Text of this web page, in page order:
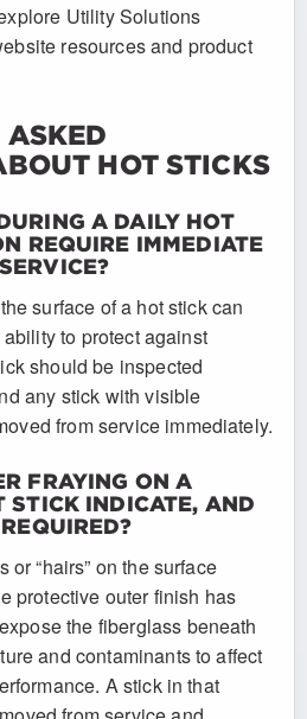
Utility Solutions
resources and product
ASKED
HOT STICKS
A DAILY HOT
REQUIRE IMMEDIATE
surface of a hot stick can
to protect against
should be inspected
any stick with visible
from service immediately.
FRAYING ON A
STICK INDICATE, AND
“hairs” on the surface
protective outer finish has
the fiberglass beneath
and contaminants to affect
A stick in that